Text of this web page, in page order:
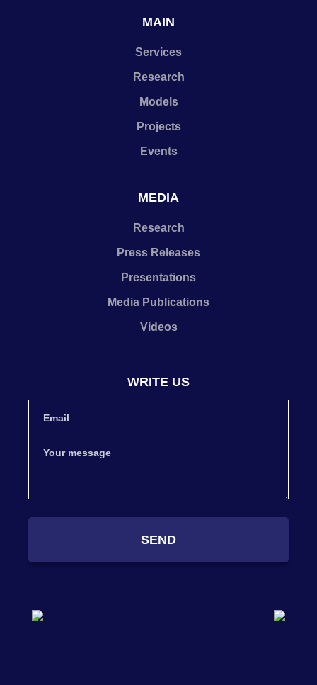
MAIN
Services
Research
Models
Projects
Events
MEDIA
Research
Press Releases
Presentations
Media Publications
Videos
WRITE US
SEND